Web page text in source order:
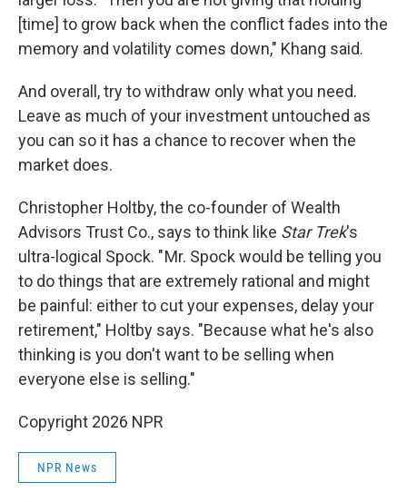
[time] to grow back when the conflict fades into the
memory and volatility comes down," Khang said.
And overall, try to withdraw only what you need.
Leave as much of your investment untouched as
you can so it has a chance to recover when the
market does.
Christopher Holtby, the co-founder of Wealth
Advisors Trust Co., says to think like Star Trek's
ultra-logical Spock. " Mr. Spock would be telling you
to do things that are extremely rational and might
be painful: either to cut your expenses, delay your
retirement," Holtby says. "Because what he's also
thinking is you don't want to be selling when
everyone else is selling."
Copyright 2026 NPR
NPR News